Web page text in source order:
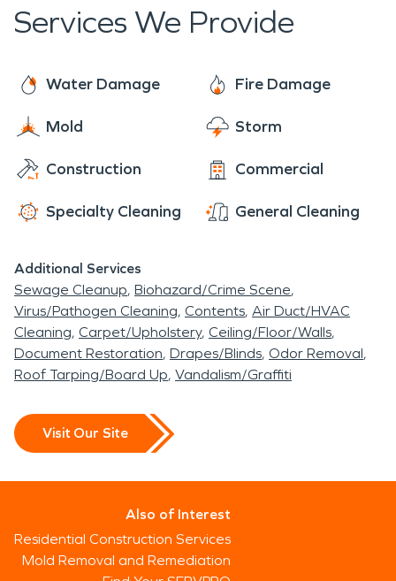
Services We Provide
Water Damage Fire Damage
Mold Storm
Construction Commercial
Specialty Cleaning General Cleaning
Additional Services
Sewage Cleanup Biohazard/Crime Scene
Virus/Pathogen Cleaning Contents Air Duct/HVAC
Cleaning Carpet/Upholstery Ceiling/Floor/Walls
Document Restoration Drapes/Blinds Odor Removal
Roof Tarping/Board Up Vandalism/Graffiti
Visit Our Site
Also of Interest
Residential Construction Services
Mold Removal and Remediation